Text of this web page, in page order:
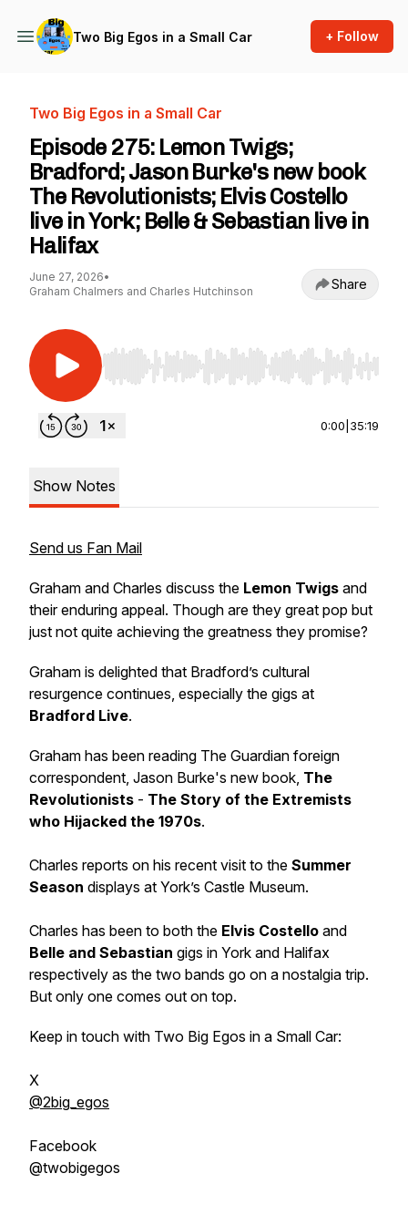
Two Big Egos in a Small Car + Follow
Two Big Egos in a Small Car
Episode 275: Lemon Twigs;
Bradford; Jason Burke's new book
The Revolutionists; Elvis Costello
live in York; Belle & Sebastian live in
Halifax
June 27, 2026•
Graham Chalmers and Charles Hutchinson
Share
Use Left/Right to seek, Home/End to jump to
0:00 35:19
Show Notes
Send us Fan Mail
Graham and Charles discuss the Lemon Twigs and
their enduring appeal. Though are they great pop but
just not quite achieving the greatness they promise?
Graham is delighted that Bradford’s cultural
resurgence continues, especially the gigs at
Bradford Live.
Graham has been reading The Guardian foreign
correspondent, Jason Burke's new book, The
Revolutionists - The Story of the Extremists
who Hijacked the 1970s.
Charles reports on his recent visit to the Summer
Season displays at York’s Castle Museum.
Charles has been to both the Elvis Costello and
Belle and Sebastian gigs in York and Halifax
respectively as the two bands go on a nostalgia trip.
But only one comes out on top.
Keep in touch with Two Big Egos in a Small Car:
X
@2big_egos
Facebook
@twobigegos